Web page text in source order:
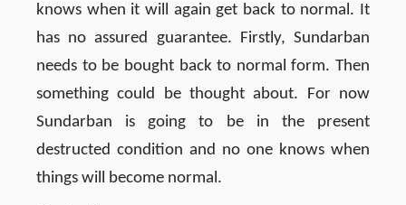
knows when it will again get back to normal. It
has no assured guarantee. Firstly, Sundarban
needs to be bought back to normal form. Then
something could be thought about. For now
Sundarban is going to be in the present
destructed condition and no one knows when
things will become normal.